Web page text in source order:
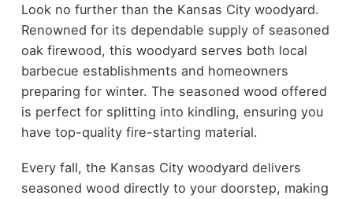
Look no further than the Kansas City woodyard.
Renowned for its dependable supply of seasoned
oak firewood, this woodyard serves both local
barbecue establishments and homeowners
preparing for winter. The seasoned wood offered
is perfect for splitting into kindling, ensuring you
have top-quality fire-starting material.
Every fall, the Kansas City woodyard delivers
seasoned wood directly to your doorstep, making